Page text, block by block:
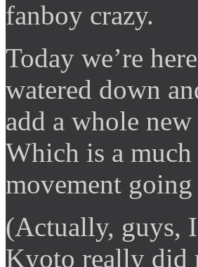
fanboy crazy.
Today we’re
watered down
add a whole
Which is a
movement
(Actually, guys,
Kyoto really did